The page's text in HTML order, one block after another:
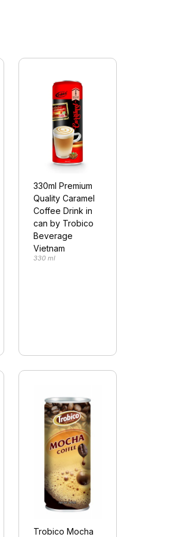
330ml Premium
Quality Caramel
Coffee Drink in
can by Trobico
Beverage
Vietnam
330 ml
Trobico Mocha